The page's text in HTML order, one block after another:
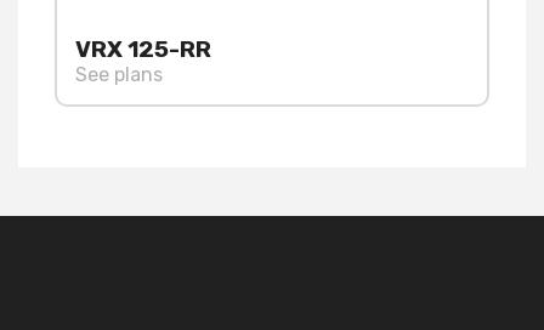
VRX 125-RR
See plans